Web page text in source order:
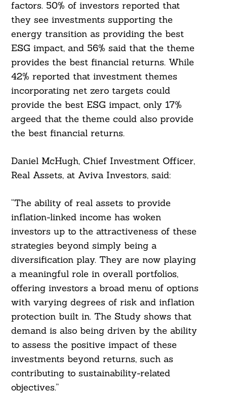
factors. 50% of investors reported that
they see investments supporting the
energy transition as providing the best
ESG impact, and 56% said that the theme
provides the best financial returns. While
42% reported that investment themes
incorporating net zero targets could
provide the best ESG impact, only 17%
argeed that the theme could also provide
the best financial returns.
Daniel McHugh, Chief Investment Officer,
Real Assets, at Aviva Investors, said:
“The ability of real assets to provide
inflation-linked income has woken
investors up to the attractiveness of these
strategies beyond simply being a
diversification play. They are now playing
a meaningful role in overall portfolios,
offering investors a broad menu of options
with varying degrees of risk and inflation
protection built in. The Study shows that
demand is also being driven by the ability
to assess the positive impact of these
investments beyond returns, such as
contributing to sustainability-related
objectives.”